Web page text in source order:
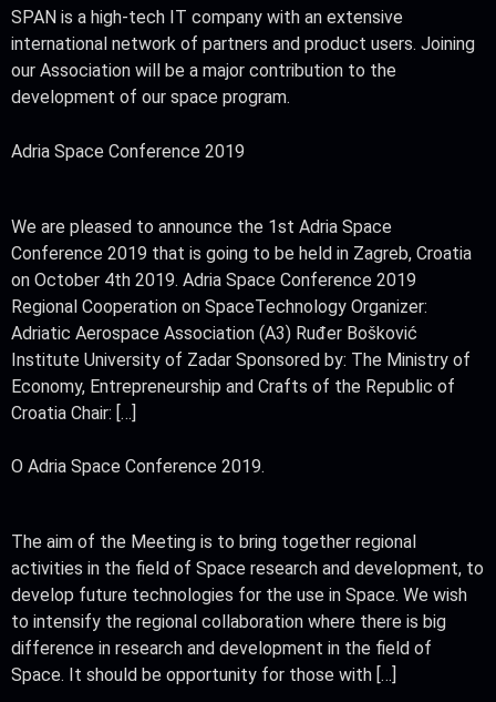
SPAN is a high-tech IT company with an extensive
international network of partners and product users. Joining
our Association will be a major contribution to the
development of our space program.
Adria Space Conference 2019
We are pleased to announce the 1st Adria Space
Conference 2019 that is going to be held in Zagreb, Croatia
on October 4th 2019. Adria Space Conference 2019
Regional Cooperation on SpaceTechnology Organizer:
Adriatic Aerospace Association (A3) Ruđer Bošković
Institute University of Zadar Sponsored by: The Ministry of
Economy, Entrepreneurship and Crafts of the Republic of
Croatia Chair: […]
O Adria Space Conference 2019.
The aim of the Meeting is to bring together regional
activities in the field of Space research and development, to
develop future technologies for the use in Space. We wish
to intensify the regional collaboration where there is big
difference in research and development in the field of
Space. It should be opportunity for those with […]